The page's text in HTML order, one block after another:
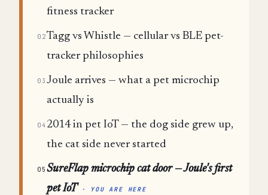
fitness tracker
02Tagg vs Whistle — cellular vs BLE pet-
tracker philosophies
03 Joule arrives — what a pet microchip
actually is
04 2014 in pet IoT — the dog side grew up,
the cat side never started
05 SureFlap microchip cat door — Joule's first
pet IoT · YOU ARE HERE